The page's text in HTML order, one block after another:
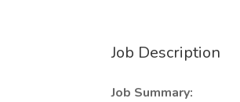
Job Description
Job Summary: